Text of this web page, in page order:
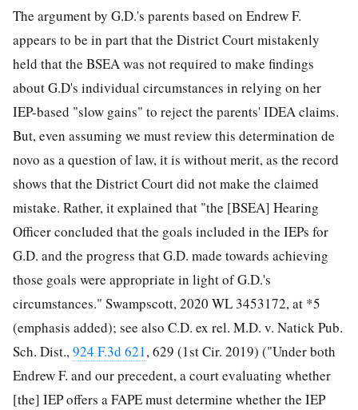
The argument by G.D.'s parents based on Endrew F.
appears to be in part that the District Court mistakenly
held that the BSEA was not required to make findings
about G.D's individual circumstances in relying on her
IEP-based "slow gains" to reject the parents' IDEA claims.
But, even assuming we must review this determination de
novo as a question of law, it is without merit, as the record
shows that the District Court did not make the claimed
mistake. Rather, it explained that "the [BSEA] Hearing
Officer concluded that the goals included in the IEPs for
G.D. and the progress that G.D. made towards achieving
those goals were appropriate in light of G.D.'s
circumstances." Swampscott, 2020 WL 3453172, at *5
(emphasis added); see also C.D. ex rel. M.D. v. Natick Pub.
Sch. Dist.,924 F.3d 621, 629 (1st Cir. 2019) ("Under both
Endrew F. and our precedent, a court evaluating whether
[the] IEP offers a FAPE must determine whether the IEP